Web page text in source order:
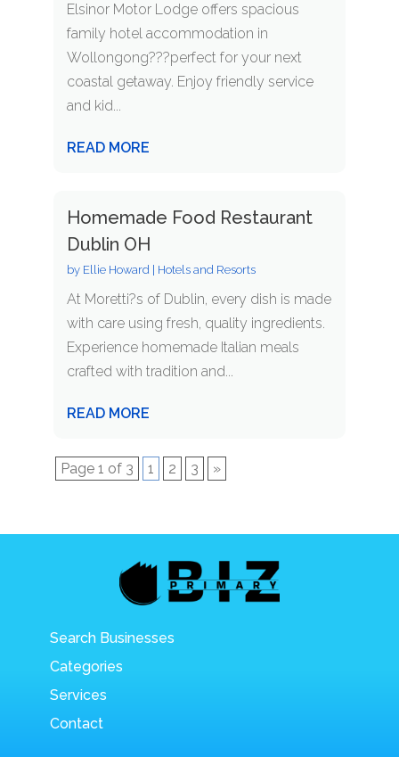
Elsinor Motor Lodge offers spacious
family hotel accommodation in
Wollongong???perfect for your next
coastal getaway. Enjoy friendly service
and kid...
READ MORE
Homemade Food Restaurant
Dublin OH
by Ellie Howard Hotels and Resorts
At Moretti?s of Dublin, every dish is made
with care using fresh, quality ingredients.
Experience homemade Italian meals
crafted with tradition and...
READ MORE
Page 1 of 3 1 2 3 »
Search Businesses
Categories
Services
Contact